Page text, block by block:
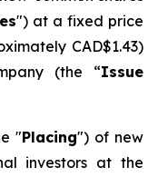
") at a fixed price
CAD$1.43)
(the “Issue
"Placing") of new
investors at the